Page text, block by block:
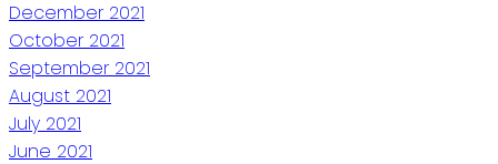
December 2021
October 2021
September 2021
August 2021
July 2021
June 2021